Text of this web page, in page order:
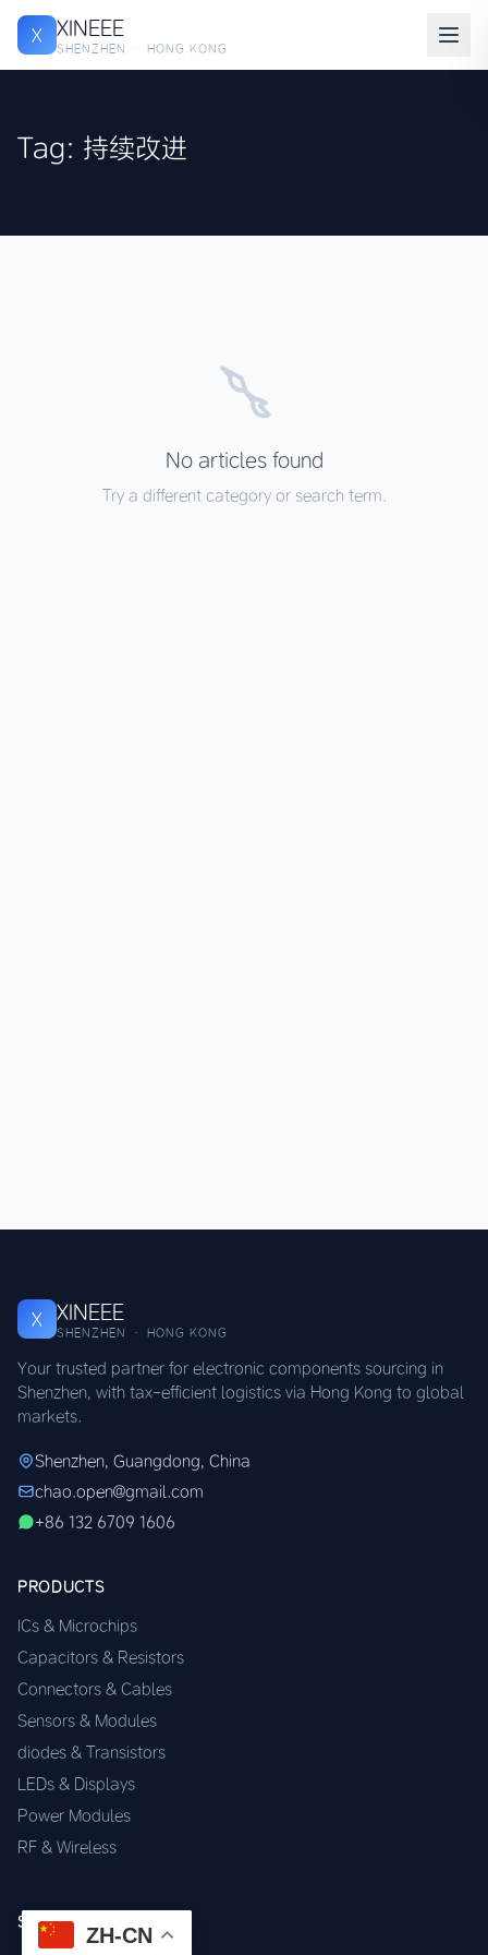
X XINEEE
SHENZHEN · HONG KONG
Tag: 持续改进
No articles found
Try a different category or search term.
X XINEEE
SHENZHEN · HONG KONG
Your trusted partner for electronic components sourcing in
Shenzhen, with tax-efficient logistics via Hong Kong to global
markets.
Shenzhen, Guangdong, China
chao.open@gmail.com
+86 132 6709 1606
PRODUCTS
ICs & Microchips
Capacitors & Resistors
Connectors & Cables
Sensors & Modules
diodes & Transistors
LEDs & Displays
Power Modules
RF & Wireless
SERVICES
ZH-CN